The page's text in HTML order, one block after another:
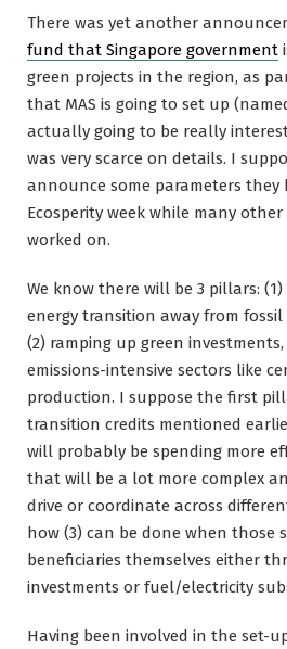
There was yet another
fund that Singapore government
green projects in the region, as
that MAS is going to set up (named
actually going to be really
was very scarce on details. I
announce some parameters they
Ecosperity week while many
worked on.
We know there will be 3 pillars:
energy transition away from
(2) ramping up green
emissions-intensive sectors like
production. I suppose the first
transition credits mentioned
will probably be spending more
that will be a lot more complex
drive or coordinate across
how (3) can be done when those
beneficiaries themselves either
investments or fuel/electricity
Having been involved in the set-